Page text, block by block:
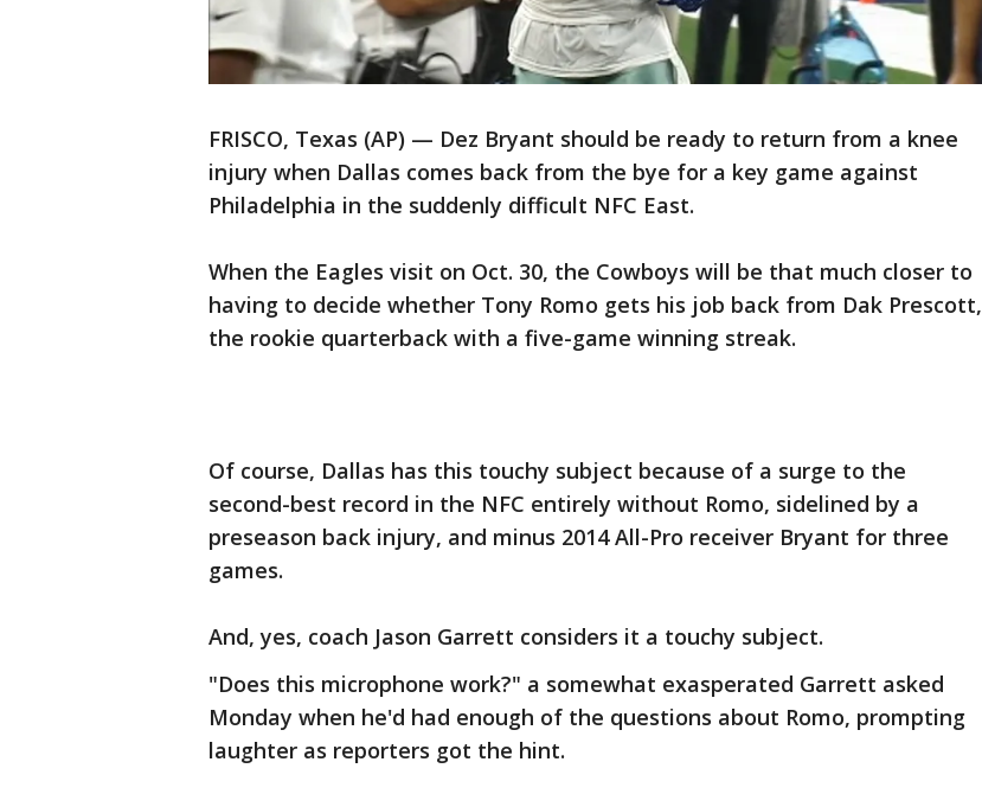
FRISCO, Texas (AP) — Dez Bryant should be ready to return from a knee
injury when Dallas comes back from the bye for a key game against
Philadelphia in the suddenly difficult NFC East.
When the Eagles visit on Oct. 30, the Cowboys will be that much closer to
having to decide whether Tony Romo gets his job back from Dak Prescott,
the rookie quarterback with a five-game winning streak.
Of course, Dallas has this touchy subject because of a surge to the
second-best record in the NFC entirely without Romo, sidelined by a
preseason back injury, and minus 2014 All-Pro receiver Bryant for three
games.
And, yes, coach Jason Garrett considers it a touchy subject.
"Does this microphone work?" a somewhat exasperated Garrett asked
Monday when he'd had enough of the questions about Romo, prompting
laughter as reporters got the hint.